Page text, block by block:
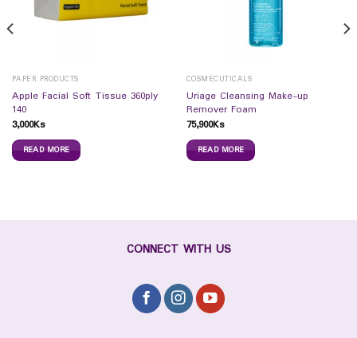
PAPER PRODUCTS
Apple Facial Soft Tissue 360ply
140
3,000Ks
READ MORE
COSMECUTICALS
Uriage Cleansing Make-up
Remover Foam
75,900Ks
READ MORE
CONNECT WITH US